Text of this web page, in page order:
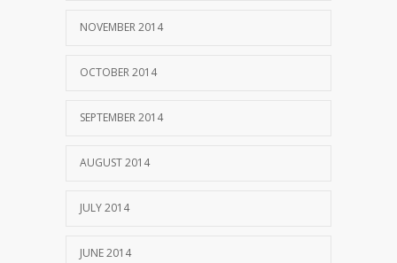
NOVEMBER 2014
OCTOBER 2014
SEPTEMBER 2014
AUGUST 2014
JULY 2014
JUNE 2014